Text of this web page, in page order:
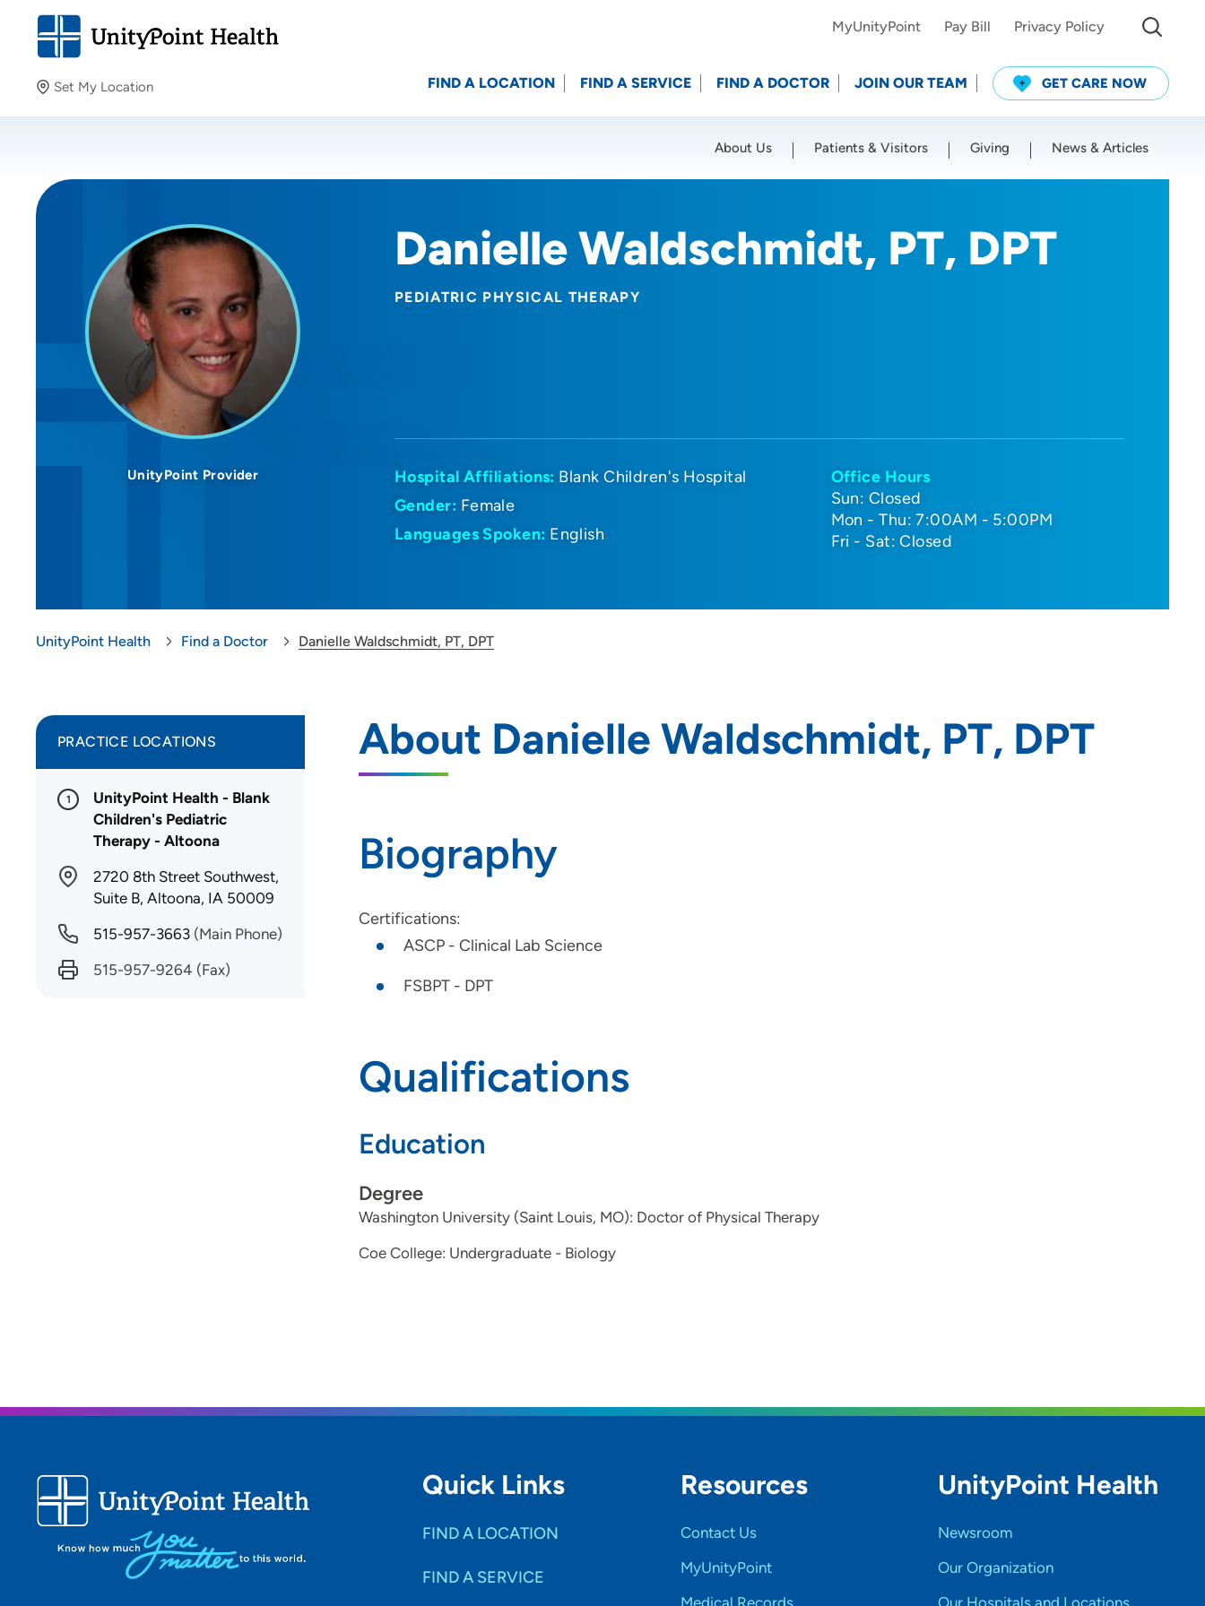
Set My Location
Providing your location allows us to show you nearby
Location (City or Zip)
MyUnityPoint Pay Bill Privacy Policy
FIND A LOCATION FIND A SERVICE FIND A DOCTOR JOIN OUR TEAM GET CARE NOW
About Us Patients & Visitors Giving News & Articles
Danielle Waldschmidt, PT, DPT
PEDIATRIC PHYSICAL THERAPY
UnityPoint Provider Hospital Affiliations: Blank Children's Hospital
Gender: Female
Languages Spoken: English
Office Hours
Sun: Closed
Mon - Thu: 7:00AM - 5:00PM
Fri - Sat: Closed
UnityPoint Health Find a Doctor Danielle Waldschmidt, PT, DPT
About Danielle Waldschmidt, PT, DPT
Biography
Certifications:
ASCP - Clinical Lab Science
FSBPT - DPT
Qualifications
Education
Degree
Washington University (Saint Louis, MO): Doctor of Physical Therapy
Coe College: Undergraduate - Biology
PRACTICE LOCATIONS
1
UnityPoint Health - Blank
Children's Pediatric
Therapy - Altoona
2720 8th Street Southwest,
Suite B, Altoona, IA 50009
515-957-3663 (Main Phone)
515-957-9264 (Fax)
Quick Links
FIND A LOCATION
FIND A SERVICE
Resources
Contact Us
MyUnityPoint
Medical Records
UnityPoint Health
Newsroom
Our Organization
Our Hospitals and Locations